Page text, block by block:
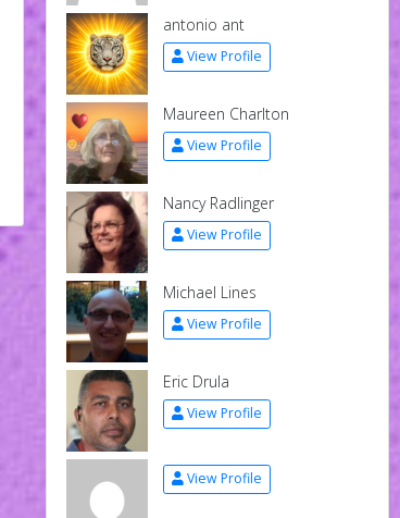
antonio ant
View Profile
Maureen Charlton
View Profile
Nancy Radlinger
View Profile
Michael Lines
View Profile
Eric Drula
View Profile
View Profile